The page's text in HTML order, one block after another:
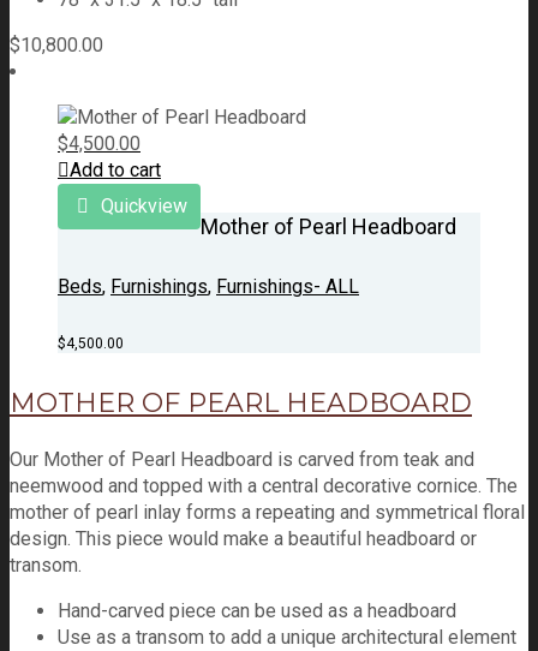
$10,800.00
$4,500.00
Add to cart
Quickview
Mother of Pearl Headboard
Beds, Furnishings, Furnishings- ALL
$4,500.00
MOTHER OF PEARL HEADBOARD
Our Mother of Pearl Headboard is carved from teak and
neemwood and topped with a central decorative cornice. The
mother of pearl inlay forms a repeating and symmetrical floral
design. This piece would make a beautiful headboard or
transom.
Hand-carved piece can be used as a headboard
Use as a transom to add a unique architectural element